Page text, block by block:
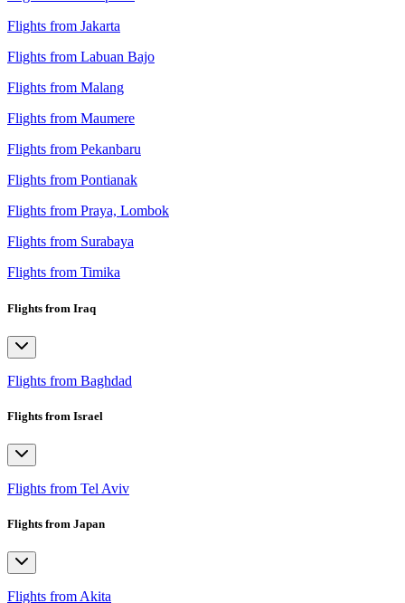
Flights from Jakarta
Flights from Labuan Bajo
Flights from Malang
Flights from Maumere
Flights from Pekanbaru
Flights from Pontianak
Flights from Praya, Lombok
Flights from Surabaya
Flights from Timika
Flights from Iraq
Flights from Baghdad
Flights from Israel
Flights from Tel Aviv
Flights from Japan
Flights from Akita